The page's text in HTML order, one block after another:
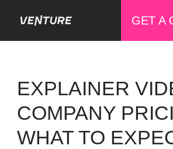
GET A
EXPLAINER
COMPANY
WHAT TO